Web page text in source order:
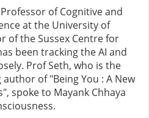
of Cognitive and
at the University of
of the Sussex Centre for
been tracking the AI and
Prof Seth, who is the
of "Being You : A New
spoke to Mayank Chhaya